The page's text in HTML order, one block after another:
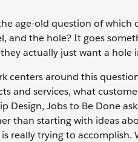
age-old question of
and the hole? It goes
actually just want a hole
centers around this
and services, what
Design, Jobs to Be Done
than starting with ideas
really trying to